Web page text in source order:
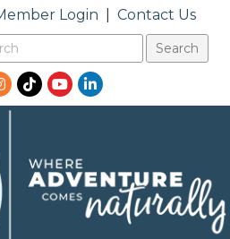
Login Contact Us
TikTokYouTubeLinkedIn